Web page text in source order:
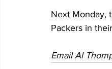
Next Monday,
Packers in
Email Al